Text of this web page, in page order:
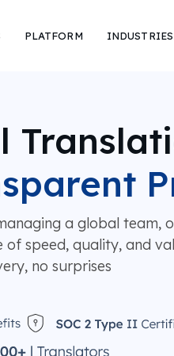
PLATFORM INDUSTRIES
a global team,
speed, quality, and
no surprises